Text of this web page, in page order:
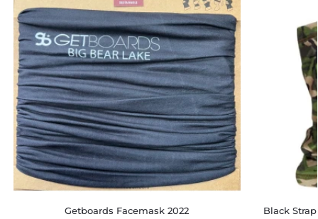
Getboards Facemask 2022 Black